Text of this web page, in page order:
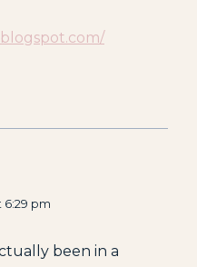
6:29 pm
been in a